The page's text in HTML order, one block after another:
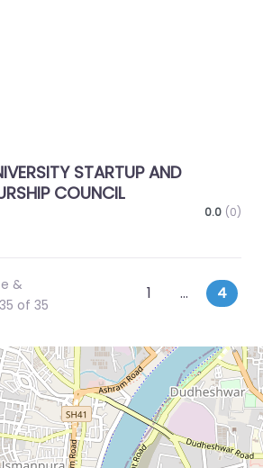
STARTUP AND
COUNCIL
0.0 (0)
&
of 35
PostsNewer posts
1 … 4